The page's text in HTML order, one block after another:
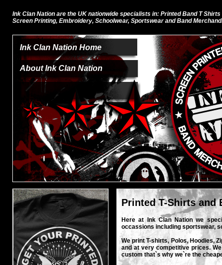
Ink Clan Nation are the UK nationwide specialists in: Printed Band T Shirts
Screen Printing, Embroidery, Schoolwear, Sportswear and Band
Ink Clan Nation Home
About Ink Clan Nation
Printed T-Shirts and
Here at Ink Clan Nation we
occassions including sportswear,
We print T-shirts, Polos, Hoodies,
and at very competitive prices.
custom that`s why we`re the